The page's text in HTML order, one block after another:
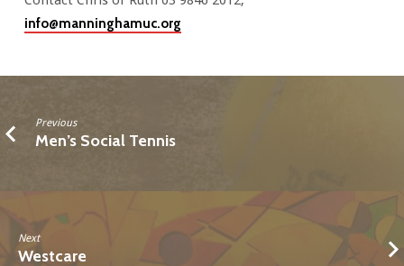
info@manninghamuc.org
Previous
Men’s Social Tennis
Next
Westcare